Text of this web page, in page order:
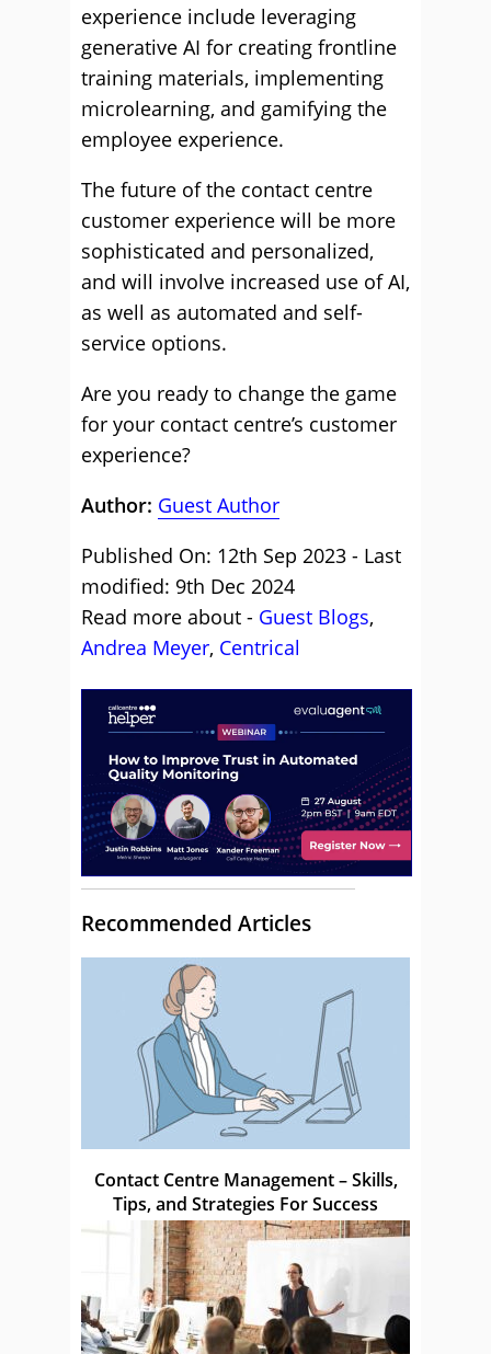
experience include leveraging
generative AI for creating frontline
training materials, implementing
microlearning, and gamifying the
employee experience.
The future of the contact centre
customer experience will be more
sophisticated and personalized,
and will involve increased use of AI,
as well as automated and self-
service options.
Are you ready to change the game
for your contact centre’s customer
experience?
Author: Guest Author
Published On: 12th Sep 2023 - Last
modified: 9th Dec 2024
Read more about - Guest Blogs,
Andrea Meyer, Centrical
Recommended Articles
Contact Centre Management – Skills,
Tips, and Strategies For Success